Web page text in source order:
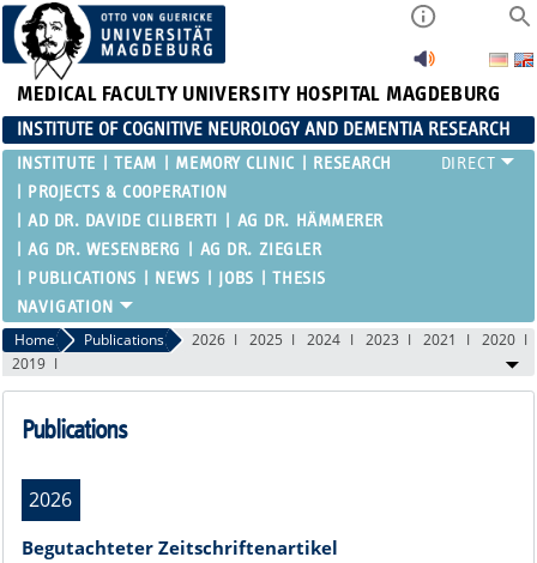
MEDICAL FACULTY UNIVERSITY HOSPITAL MAGDEBURG
INSTITUTE OF COGNITIVE NEUROLOGY AND DEMENTIA RESEARCH
INSTITUTE TEAM MEMORY CLINIC
RESEARCH
PROJECTS & COOPERATION
AD DR. DAVIDE CILIBERTI
AG DR. HÄMMERER
AG DR. WESENBERG
AG DR. ZIEGLER
PUBLICATIONS
NEWS JOBS THESIS
Home Publications 2026 2025 2024 2023 2021
2020
2019
Publications
2026
Begutachteter Zeitschriftenartikel